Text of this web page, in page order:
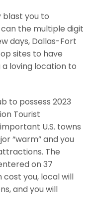
you to
the multiple digit
days, Dallas-Fort
sites to have
loving location to
to possess 2023
Tourist
U.S. towns
“warm” and you
The
on 37
you, local will
and you will